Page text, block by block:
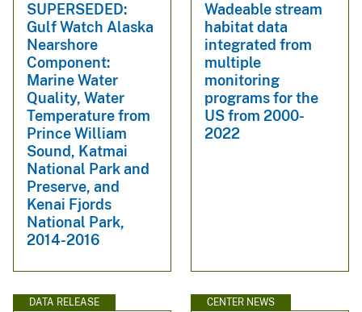
SUPERSEDED:
Gulf Watch Alaska
Nearshore
Component:
Marine Water
Quality, Water
Temperature from
Prince William
Sound, Katmai
National Park and
Preserve, and
Kenai Fjords
National Park,
2014-2016
Wadeable stream
habitat data
integrated from
multiple
monitoring
programs for the
US from 2000-
2022
DATA RELEASE CENTER NEWS